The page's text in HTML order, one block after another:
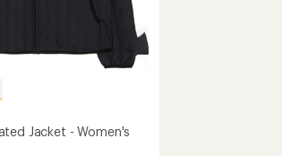
Jacket - Women's